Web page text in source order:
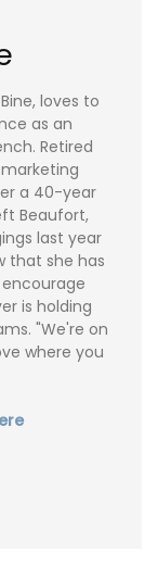
loves to
as an
Retired
a 40-year
Beaufort,
last year
that she has
is holding
"We're on
where you